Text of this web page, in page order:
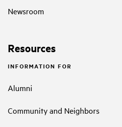
Newsroom
Resources
INFORMATION FOR
Alumni
Community and Neighbors